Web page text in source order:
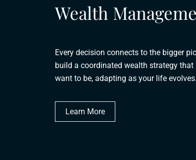
Wealth
Every decision connects to the bigger
build a coordinated wealth strategy
want to be, adapting as your life evolves.
Learn More